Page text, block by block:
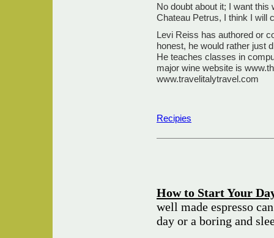
No doubt about it; I want this
Chateau Petrus, I think I will
Levi Reiss has authored or
honest, he would rather just
He teaches classes in
major wine website is
www.travelitalytravel.com
Recipies
How to Start Your
well made espresso
day or a boring and